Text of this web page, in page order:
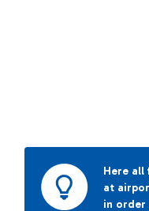
Here
at
in order